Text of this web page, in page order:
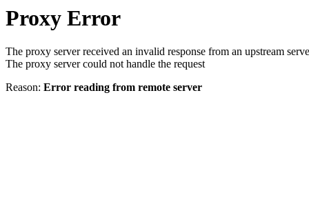
Proxy Error
The proxy server received an invalid response from an upstream
The proxy server could not handle the request
Reason: Error reading from remote server